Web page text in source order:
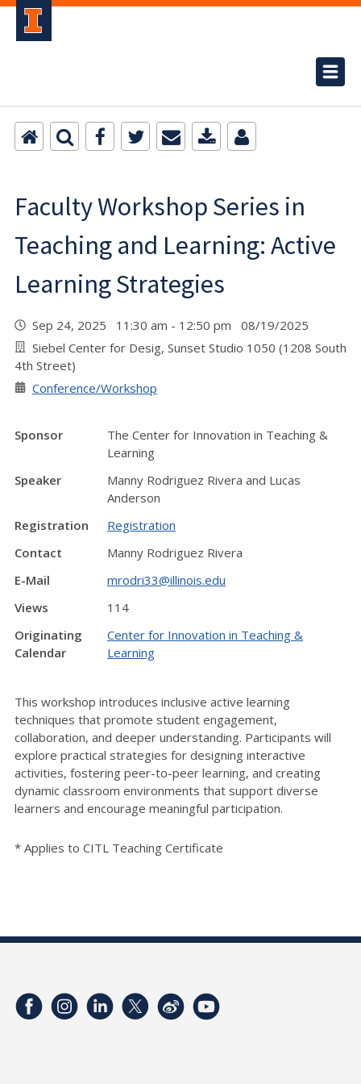
Faculty Workshop Series in
Teaching and Learning: Active
Learning Strategies
Sep 24, 2025 11:30 am - 12:50 pm 08/19/2025
Siebel Center for Desig, Sunset Studio 1050 (1208 South
4th Street)
Conference/Workshop
Sponsor
The Center for Innovation in Teaching &
Learning
Speaker
Manny Rodriguez Rivera and Lucas
Anderson
Registration
Registration
Contact
Manny Rodriguez Rivera
E-Mail
mrodri33@illinois.edu
Views
114
Originating
Calendar
Center for Innovation in Teaching &
Learning
This workshop introduces inclusive active learning
techniques that promote student engagement,
collaboration, and deeper understanding. Participants will
explore practical strategies for designing interactive
activities, fostering peer-to-peer learning, and creating
dynamic classroom environments that support diverse
learners and encourage meaningful participation.
* Applies to CITL Teaching Certificate